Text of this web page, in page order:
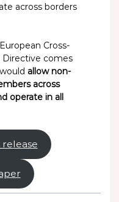
across borders
Cross-
Directive comes
allow non-
across
operate in all
release